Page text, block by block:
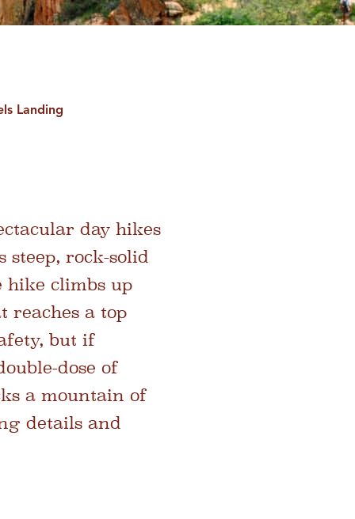
Landing
day hikes
rock-solid
hike climbs up
reaches a top
but if
dose of
a mountain of
details and